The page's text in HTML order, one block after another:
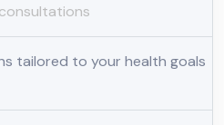
tailored to your health goals